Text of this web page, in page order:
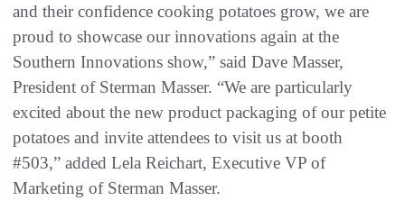
and their confidence cooking potatoes grow, we are
proud to showcase our innovations again at the
Southern Innovations show,” said Dave Masser,
President of Sterman Masser. “We are particularly
excited about the new product packaging of our petite
potatoes and invite attendees to visit us at booth
#503,” added Lela Reichart, Executive VP of
Marketing of Sterman Masser.